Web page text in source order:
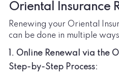
Oriental Insurance
Renewing your Oriental
can be done in multiple
1. Online Renewal via the
Step-by-Step Process: